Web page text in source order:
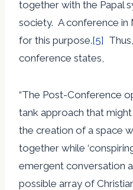
together with the Papal
society. A conference in
for this purpose.[5]
conference states,
“The Post-Conference
tank approach that
the creation of a space
together while
emergent conversation
possible array of